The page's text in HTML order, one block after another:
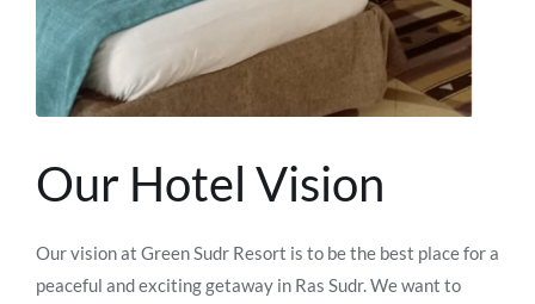
Our Hotel Vision
Our vision at Green Sudr Resort is to be the best place for a
peaceful and exciting getaway in Ras Sudr. We want to